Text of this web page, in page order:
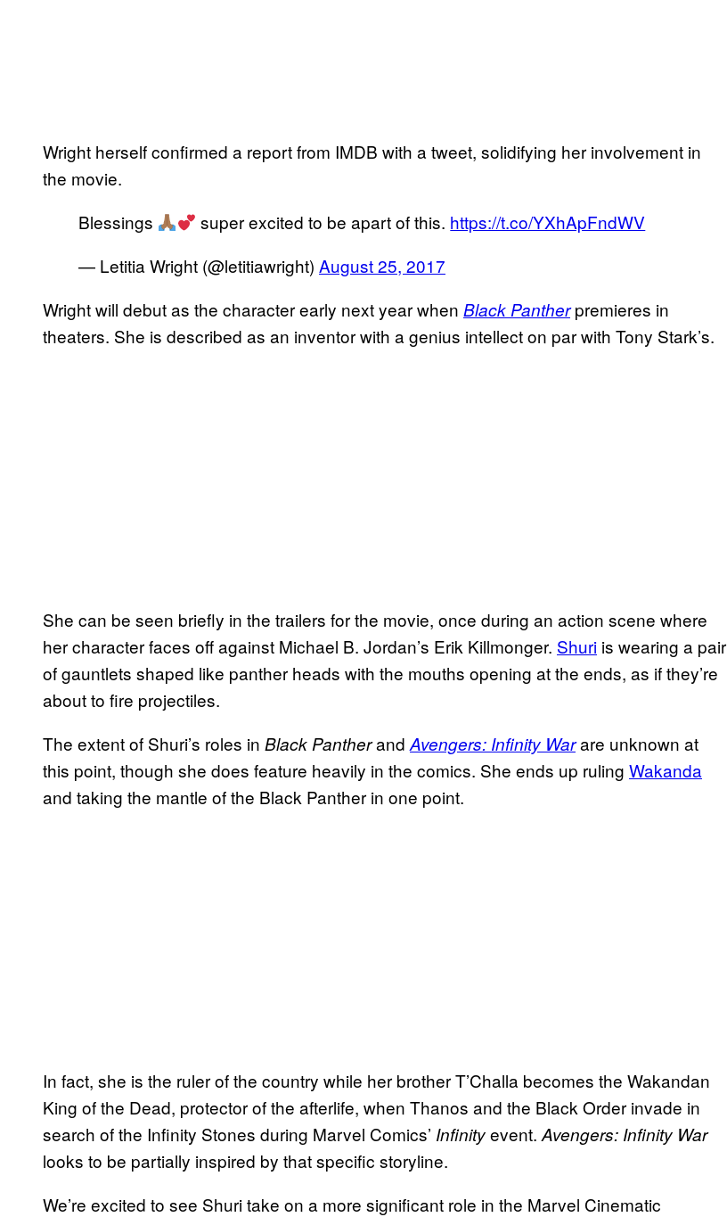
Wright herself confirmed a report from IMDB with a tweet, solidifying her involvement in
the movie.
Blessings
super excited to be apart of this. https://t.co/YXhApFndWV
— Letitia Wright (@letitiawright) August 25, 2017
Wright will debut as the character early next year when Black Pantherpremieres in
theaters. She is described as an inventor with a genius intellect on par with Tony Stark’s.
She can be seen briefly in the trailers for the movie, once during an action scene where
her character faces off against Michael B. Jordan’s Erik Killmonger. Shuri is wearing a pair
of gauntlets shaped like panther heads with the mouths opening at the ends, as if they’re
about to fire projectiles.
The extent of Shuri’s roles in Black Pantherand Avengers: Infinity Warare unknown at
this point, though she does feature heavily in the comics. She ends up ruling Wakanda
and taking the mantle of the Black Panther in one point.
In fact, she is the ruler of the country while her brother T’Challa becomes the Wakandan
King of the Dead, protector of the afterlife, when Thanos and the Black Order invade in
search of the Infinity Stones during Marvel Comics’ Infinityevent. Avengers: Infinity War
looks to be partially inspired by that specific storyline.
We’re excited to see Shuri take on a more significant role in the Marvel Cinematic